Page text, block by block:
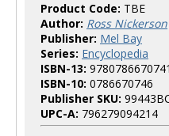
Product Code: TBE
Author: Ross Nickerson
Publisher: Mel Bay
Series: Encyclopedia
ISBN-13: 9780786670741
ISBN-10: 0786670746
Publisher SKU:
UPC-A: 796279094214